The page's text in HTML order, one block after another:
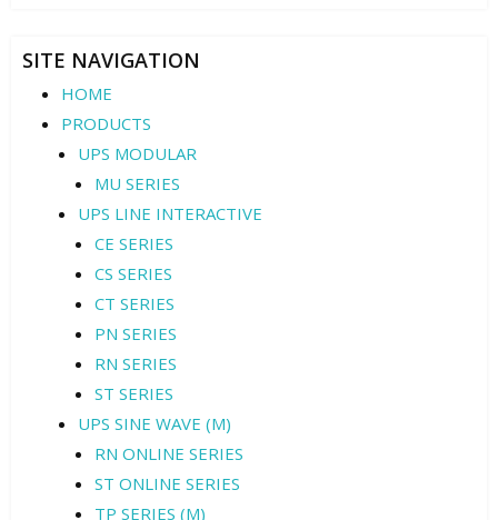
SITE NAVIGATION
HOME
PRODUCTS
UPS MODULAR
MU SERIES
UPS LINE INTERACTIVE
CE SERIES
CS SERIES
CT SERIES
PN SERIES
RN SERIES
ST SERIES
UPS SINE WAVE (M)
RN ONLINE SERIES
ST ONLINE SERIES
TP SERIES (M)